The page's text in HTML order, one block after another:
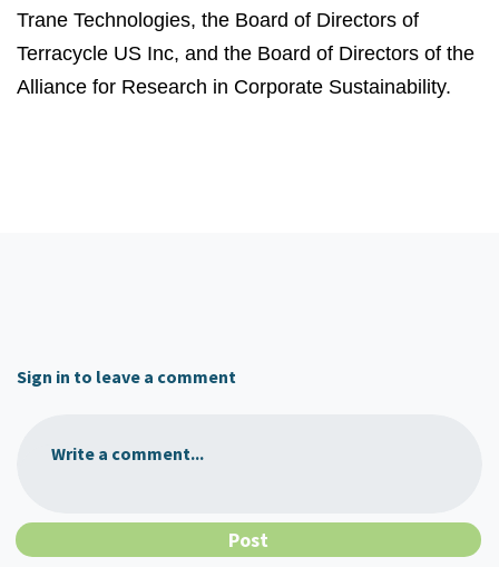
Trane Technologies, the Board of Directors of
Terracycle US Inc, and the Board of Directors of the
Alliance for Research in Corporate Sustainability.
Sign in to leave a comment
Write a comment...